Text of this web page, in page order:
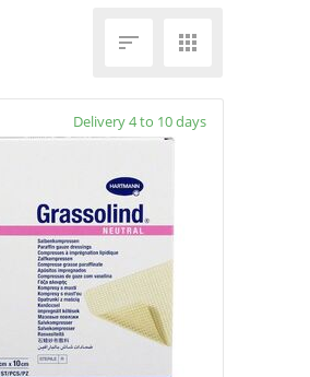
 
Delivery 4 to 10 days